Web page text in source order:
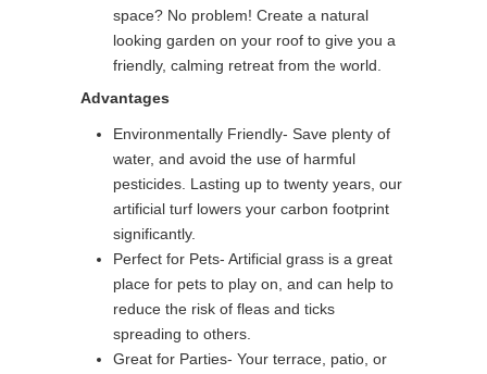
space? No problem! Create a natural
looking garden on your roof to give you a
friendly, calming retreat from the world.
Advantages
Environmentally Friendly- Save plenty of
water, and avoid the use of harmful
pesticides. Lasting up to twenty years, our
artificial turf lowers your carbon footprint
significantly.
Perfect for Pets- Artificial grass is a great
place for pets to play on, and can help to
reduce the risk of fleas and ticks
spreading to others.
Great for Parties- Your terrace, patio, or